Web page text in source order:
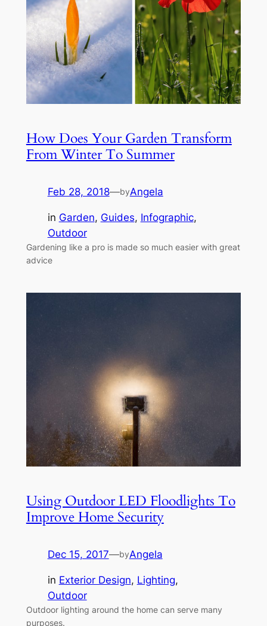
How Does Your Garden Transform
From Winter To Summer
Feb 28, 2018—byAngela
in Garden, Guides, Infographic
Outdoor
Gardening like a pro is made so much easier with great
advice
Using Outdoor LED Floodlights To
Improve Home Security
Dec 15, 2017—byAngela
in Exterior Design, Lighting
Outdoor
Outdoor lighting around the home can serve many
purposes.